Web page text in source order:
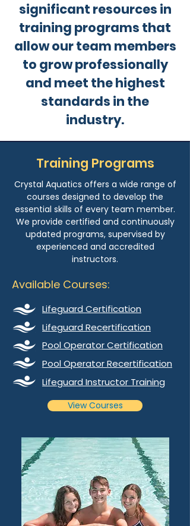
significant resources in
training programs that
allow our team members
to grow professionally
and meet the highest
standards in the
industry.
Training Programs
Crystal Aquatics offers a wide range of
courses designed to develop the
essential skills of every team member.
We provide certified and continuously
updated programs, supervised by
experienced and accredited
instructors.
Available Courses:
Lifeguard Certification
Lifeguard Recertification
Pool Operator Certification
Pool Operator Recertification
Lifeguard Instructor Training
View Courses